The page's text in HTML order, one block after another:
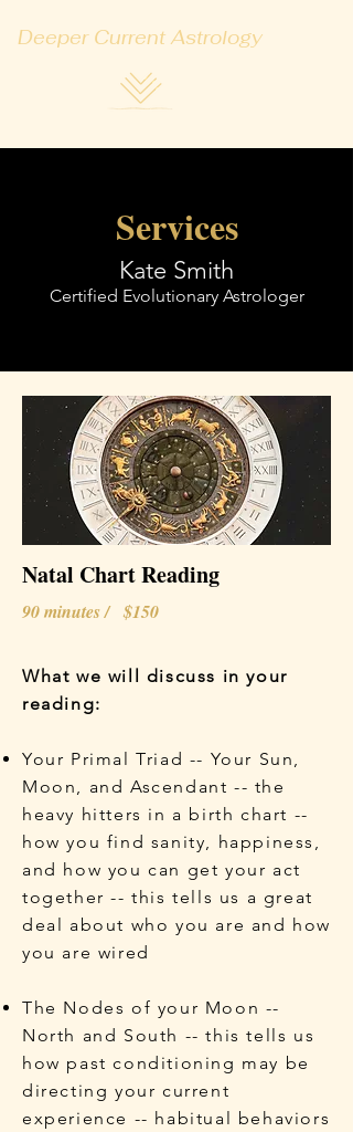
Deeper Current Astrology
Services
Kate Smith
Certified Evolutionary Astrologer
Natal Chart Reading
90 minutes / $150
What we will discuss in your
reading:
Your Primal Triad -- Your Sun,
Moon, and Ascendant -- the
heavy hitters in a birth chart --
how you find sanity, happiness,
and how you can get your act
together -- this tells us a great
deal about who you are and how
you are wired
The Nodes of your Moon --
North and South -- this tells us
how past conditioning may be
directing your current
experience -- habitual behaviors